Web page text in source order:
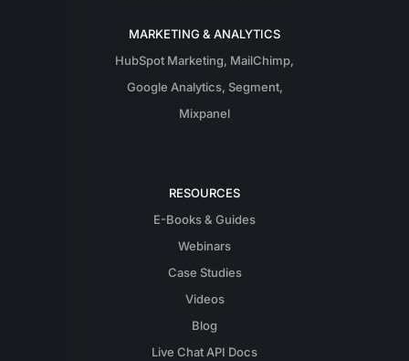
MARKETING & ANALYTICS
HubSpot Marketing, MailChimp,
Google Analytics, Segment,
Mixpanel
RESOURCES
E-Books & Guides
Webinars
Case Studies
Videos
Blog
Live Chat API Docs